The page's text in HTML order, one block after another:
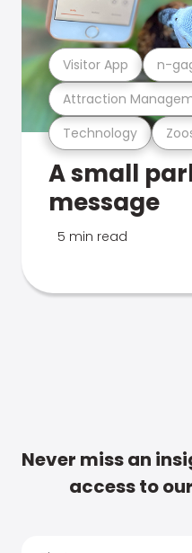
Technology
Attraction
Visitor App n-
A small
message
5 min read
Never miss an
access to